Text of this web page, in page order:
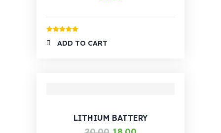
out of 5ADD TO CART
LITHIUM BATTERY